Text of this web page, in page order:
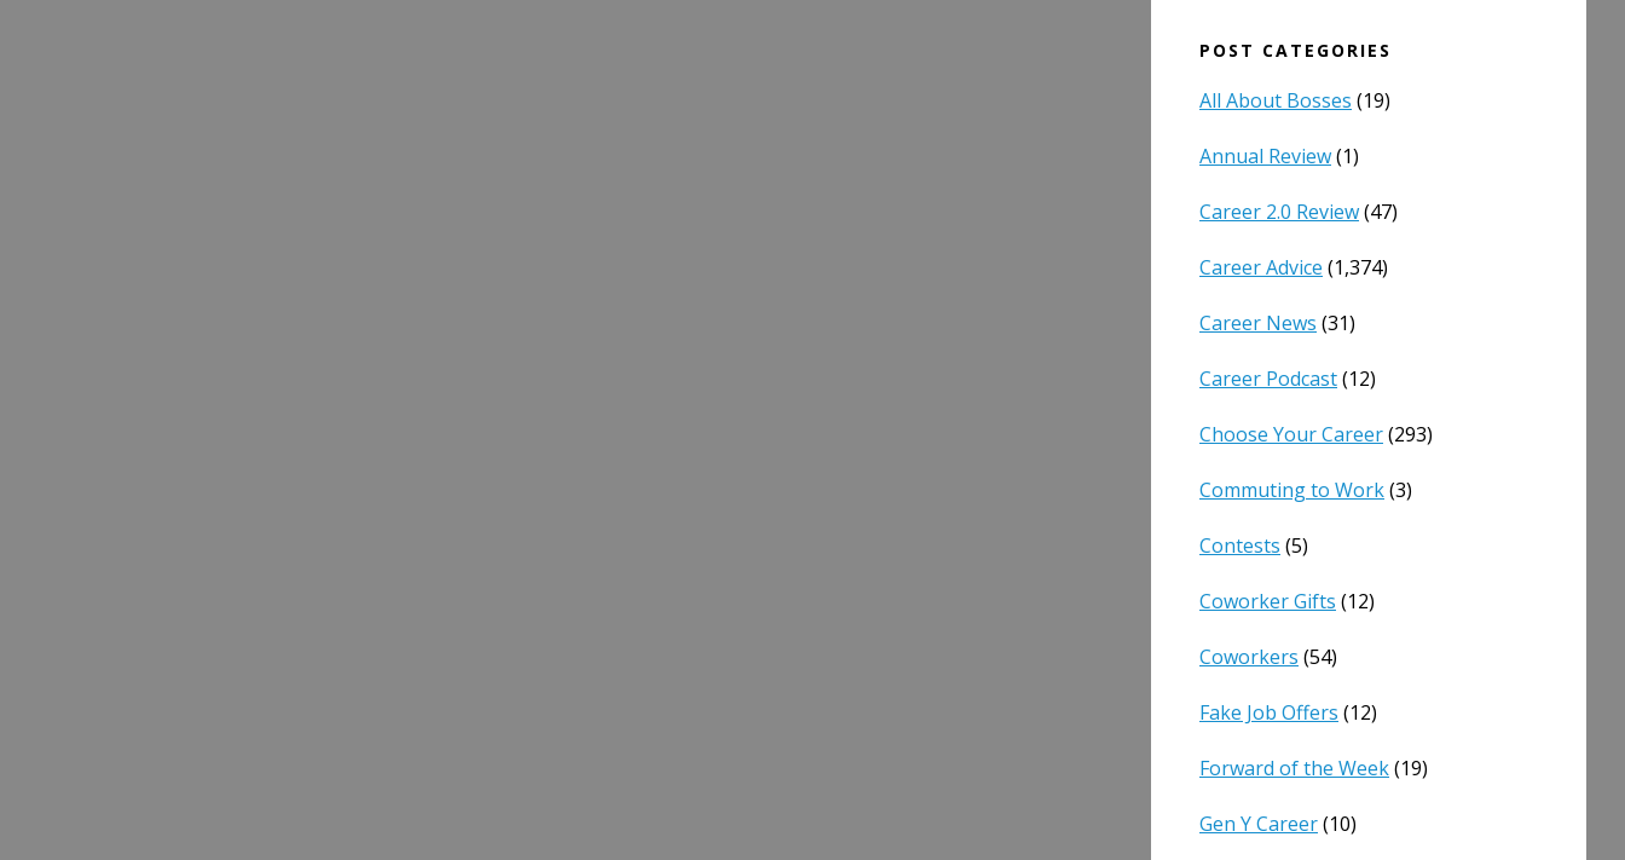
POST CATEGORIES
All About Bosses (19)
Annual Review(1)
Career 2.0 Review(47)
Career Advice (1,374)
Career News (31)
Career Podcast(12)
Choose Your Career(293)
Commuting to Work(3)
Contests (5)
Coworker Gifts (12)
Coworkers (54)
Fake Job Offers (12)
Forward of the Week(19)
Gen Y Career(10)